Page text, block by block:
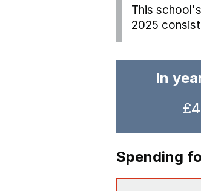
This
2025
In
Spending